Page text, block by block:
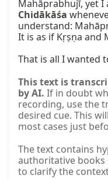
Chidākāśa
understand:
It is as if Kṛṣṇa and
That is all I wanted
This text is
by AI. If in doubt
recording, use the
desired cue. This
most cases just
The text contains
authoritative books
to clarify the